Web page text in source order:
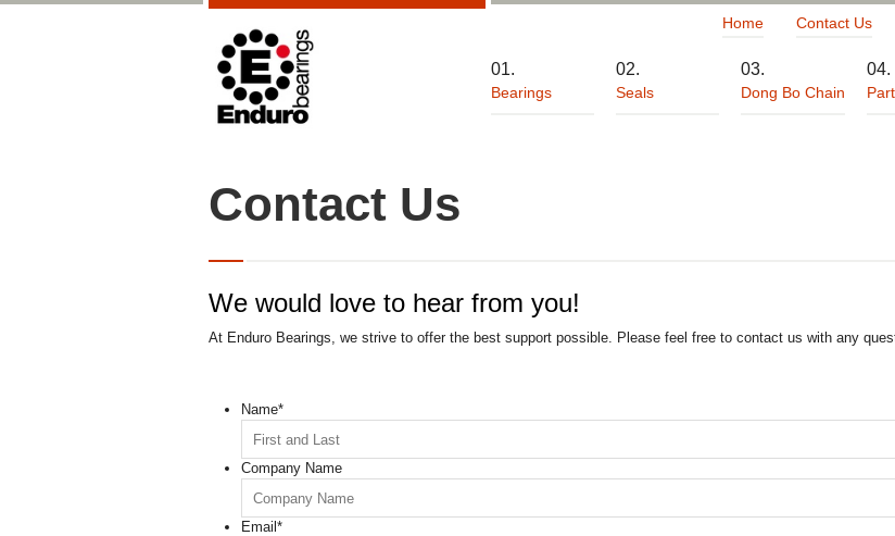
Home Contact Us
Bearings Seals Dong Bo Chain
Contact Us
We would love to hear from you!
At Enduro Bearings, we strive to offer the best support possible. Please feel free to contact us with any
Name*
Company Name
Email *